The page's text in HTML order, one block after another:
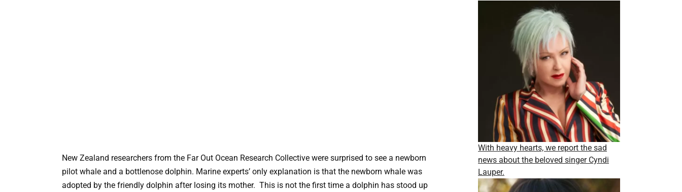
New Zealand researchers from the Far Out Ocean Research Collective were surprised to see a newborn
pilot whale and a bottlenose dolphin. Marine experts’ only explanation is that the newborn whale was
adopted by the friendly dolphin after losing its mother. This is not the first time a dolphin has stood up
With heavy hearts, we report the sad
news about the beloved singer Cyndi
Lauper.